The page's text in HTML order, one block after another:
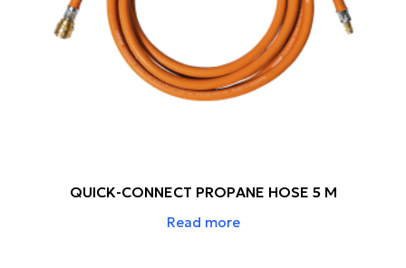
QUICK-CONNECT PROPANE HOSE 5 M
Read more